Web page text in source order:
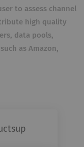
to assess channel
high quality
data pools,
as Amazon,